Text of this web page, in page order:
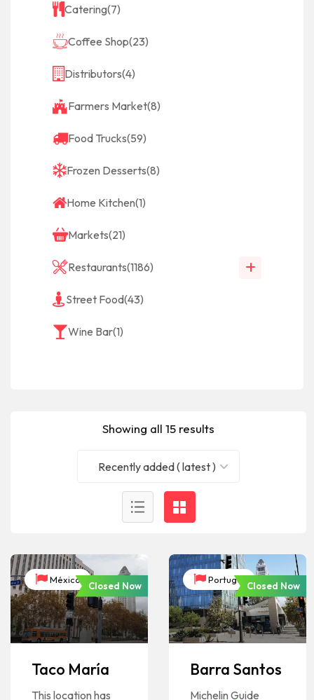
Catering(7)
Coffee Shop(23)
Distributors(4)
Farmers Market(8)
Food Trucks(59)
Frozen Desserts(8)
Home Kitchen(1)
Markets(21)
Restaurants(1186)
Street Food(43)
Wine Bar(1)
Showing all 15 results
Recently added ( latest )
México
Closed Now
Taco María
This location has
Portugal
Closed Now
Barra Santos
Michelin Guide